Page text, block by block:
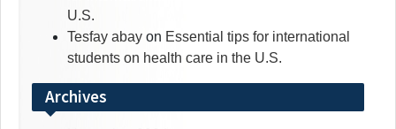
U.S.
Tesfay abay on Essential tips for international
students on health care in the U.S.
Archives